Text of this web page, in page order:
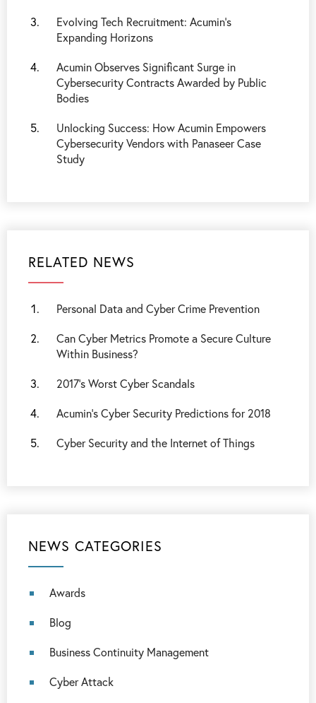
Evolving Tech Recruitment: Acumin's
Expanding Horizons
Acumin Observes Significant Surge in
Cybersecurity Contracts Awarded by Public
Bodies
Unlocking Success: How Acumin Empowers
Cybersecurity Vendors with Panaseer Case
Study
RELATED NEWS
Personal Data and Cyber Crime Prevention
Can Cyber Metrics Promote a Secure Culture
Within Business?
2017’s Worst Cyber Scandals
Acumin’s Cyber Security Predictions for 2018
Cyber Security and the Internet of Things
NEWS CATEGORIES
Awards
Blog
Business Continuity Management
Cyber Attack